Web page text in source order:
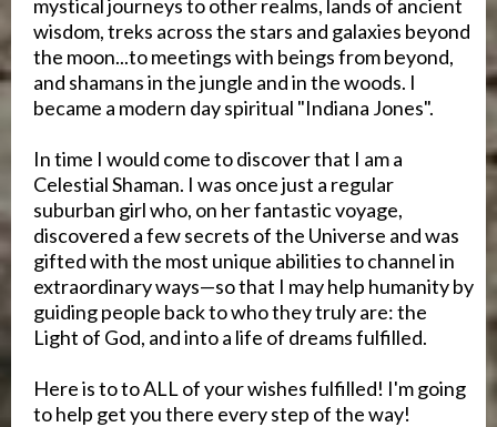
mystical journeys to other realms, lands of ancient
wisdom, treks across the stars and galaxies beyond
the moon...to meetings with beings from beyond,
and shamans in the jungle and in the woods. I
became a modern day spiritual "Indiana Jones".
In time I would come to discover that I am a
Celestial Shaman. I was once just a regular
suburban girl who, on her fantastic voyage,
discovered a few secrets of the Universe and was
gifted with the most unique abilities to channel in
extraordinary ways—so that I may help humanity by
guiding people back to who they truly are: the
Light of God, and into a life of dreams fulfilled.
Here is to to ALL of your wishes fulfilled! I'm going
to help get you there every step of the way!